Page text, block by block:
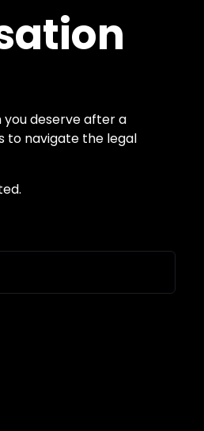
deserve after a
to navigate the legal